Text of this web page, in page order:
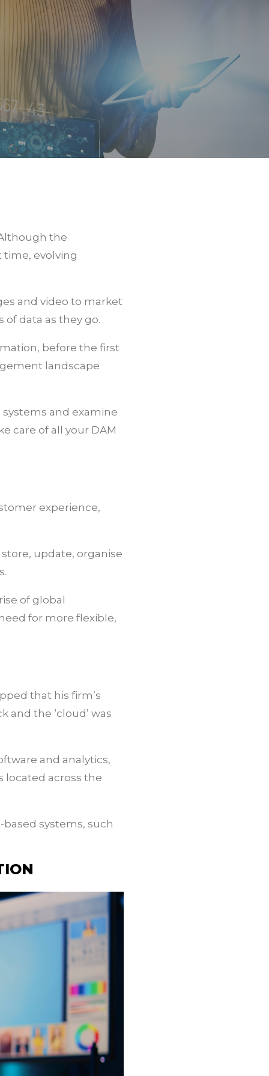
the
time, evolving
and video to market
of data as they go.
before the first
landscape
and examine
care of all your DAM
experience,
update, organise
of global
for more flexible,
that his firm’s
the ‘cloud’ was
and analytics,
located across the
systems, such